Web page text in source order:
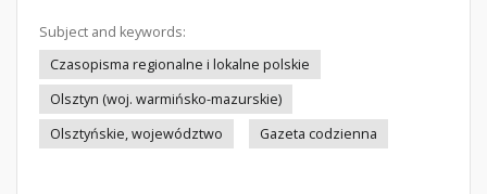
Subject and keywords:
Czasopisma regionalne i lokalne polskie
Olsztyn (woj. warmińsko-mazurskie)
Olsztyńskie, województwo
Gazeta codzienna